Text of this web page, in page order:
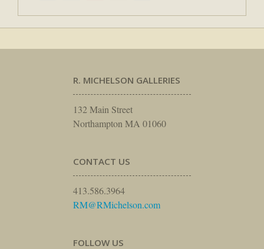
R. MICHELSON GALLERIES
132 Main Street
Northampton MA 01060
CONTACT US
413.586.3964
RM@RMichelson.com
FOLLOW US